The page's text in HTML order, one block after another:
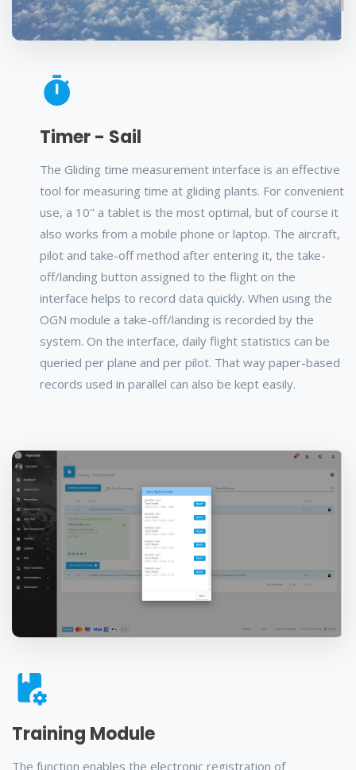
Timer - Sail
The Gliding time measurement interface is an effective
tool for measuring time at gliding plants. For convenient
use, a 10'' a tablet is the most optimal, but of course it
also works from a mobile phone or laptop. The aircraft,
pilot and take-off method after entering it, the take-
off/landing button assigned to the flight on the
interface helps to record data quickly. When using the
OGN module a take-off/landing is recorded by the
system. On the interface, daily flight statistics can be
queried per plane and per pilot. That way paper-based
records used in parallel can also be kept easily.
Training Module
The function enables the electronic registration of